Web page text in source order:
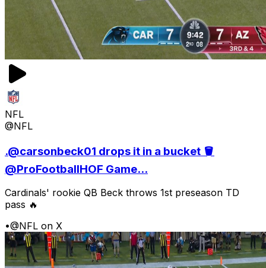
NFL
@NFL
.@carsonbeck01 drops it in a bucket 🪣
@ProFootballHOF Game...
Cardinals' rookie QB Beck throws 1st preseason TD
pass 🔥
•@NFL on X